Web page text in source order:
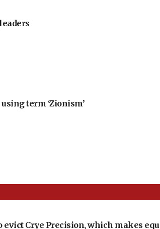
term ‘Zionism’
Crye Precision, which makes